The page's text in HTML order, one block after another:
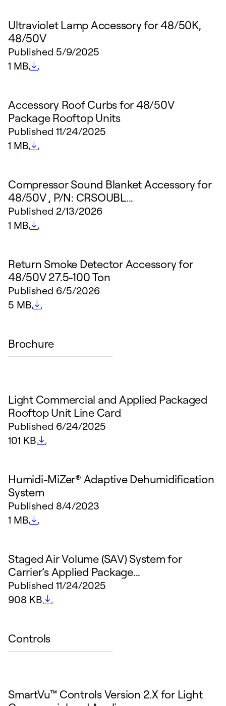
Ultraviolet Lamp Accessory for 48/50K,
48/50V
Published 5/9/2025
File size
1 MB
Accessory Roof Curbs for 48/50V
Package Rooftop Units
Published 11/24/2025
File size
1 MB
Compressor Sound Blanket Accessory for
48/50V , P/N: CRSOUBL...
Published 2/13/2026
File size
1 MB
Return Smoke Detector Accessory for
48/50V 27.5-100 Ton
Published 6/5/2026
File size
5 MB
Brochure
Light Commercial and Applied Packaged
Rooftop Unit Line Card
Published 6/24/2025
File size
101 KB
Humidi-MiZer® Adaptive Dehumidification
System
Published 8/4/2023
File size
1 MB
Staged Air Volume (SAV) System for
Carrier’s Applied Package...
Published 11/24/2025
File size
908 KB
Controls
SmartVu™ Controls Version 2.X for Light